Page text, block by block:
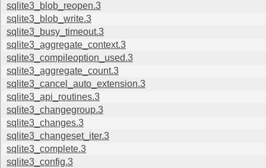
sqlite3_blob_reopen.3
sqlite3_blob_write.3
sqlite3_busy_timeout.3
sqlite3_aggregate_context.3
sqlite3_compileoption_used.3
sqlite3_aggregate_count.3
sqlite3_cancel_auto_extension.3
sqlite3_api_routines.3
sqlite3_changegroup.3
sqlite3_changes.3
sqlite3_changeset_iter.3
sqlite3_complete.3
sqlite3_config.3